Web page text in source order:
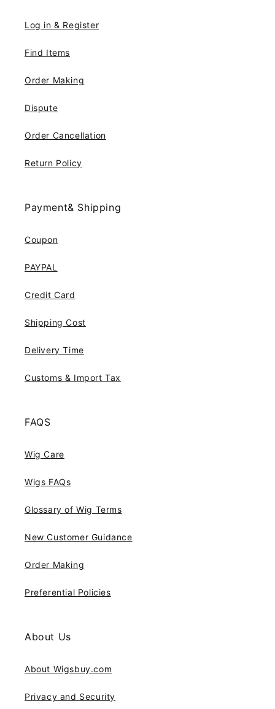
Log in & Register
Find Items
Order Making
Dispute
Order Cancellation
Return Policy
Payment& Shipping
Coupon
PAYPAL
Credit Card
Shipping Cost
Delivery Time
Customs & Import Tax
FAQS
Wig Care
Wigs FAQs
Glossary of Wig Terms
New Customer Guidance
Order Making
Preferential Policies
About Us
About Wigsbuy.com
Privacy and Security